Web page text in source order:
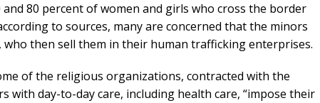
80 percent of women and girls who cross the border
to sources, many are concerned that the minors
then sell them in their human trafficking enterprises.
of the religious organizations, contracted with the
with day-to-day care, including health care, “impose their